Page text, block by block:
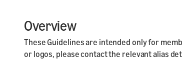
Overview
These Guidelines are intended only for
or logos, please contact the relevant alias